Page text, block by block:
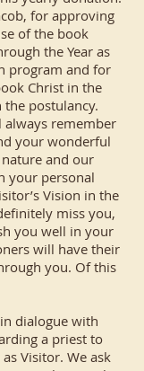
for approving
of the book
the Year as
program and for
Christ in the
the postulancy.
always remember
your wonderful
and our
your personal
Vision in the
miss you,
you well in your
will have their
you. Of this
dialogue with
a priest to
Visitor. We ask